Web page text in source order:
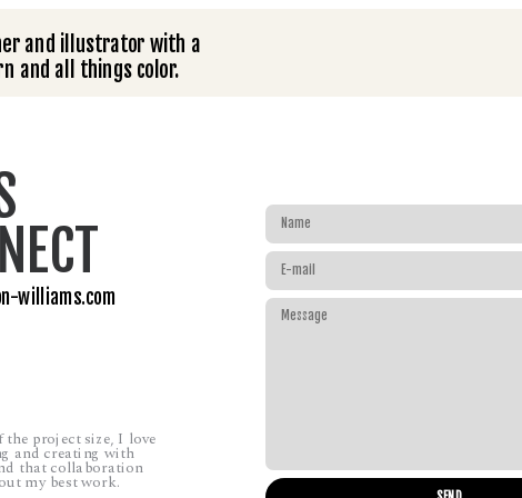
and illustrator with a
and all things color.
williams.com
the project size, I love
and creating with
that collaboration
my best work.